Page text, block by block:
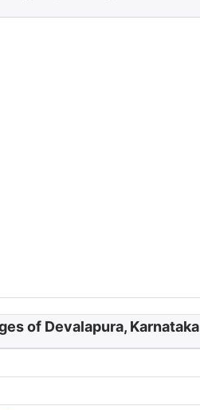
of Devalapura, Karnataka